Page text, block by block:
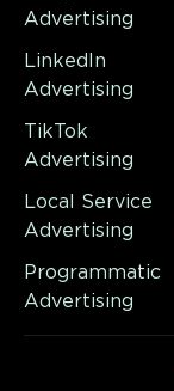
Advertising
LinkedIn
Advertising
TikTok
Advertising
Local Service
Advertising
Programmatic
Advertising